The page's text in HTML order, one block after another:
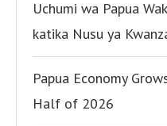
Uchumi wa Papua
katika Nusu ya
Papua Economy
Half of 2026